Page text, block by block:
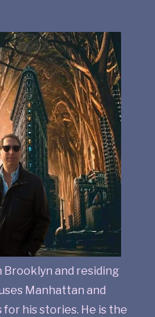
Brooklyn and residing
Manhattan and
for his stories. He is the